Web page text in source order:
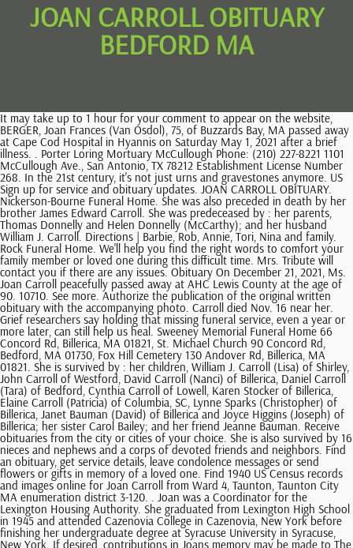
JOAN CARROLL OBITUARY
BEDFORD MA
It may take up to 1 hour for your comment to appear on the website, BERGER, Joan Frances (Van Osdol), 75, of Buzzards Bay, MA passed away at Cape Cod Hospital in Hyannis on Saturday May 1, 2021 after a brief illness. . Porter Loring Mortuary McCullough Phone: (210) 227-8221 1101 McCullough Ave., San Antonio, TX 78212 Establishment License Number 268. In the 21st century, it's not just urns and gravestones anymore. US Sign up for service and obituary updates. JOAN CARROLL OBITUARY. Nickerson-Bourne Funeral Home. She was also preceded in death by her brother James Edward Carroll. She was predeceased by : her parents, Thomas Donnelly and Helen Donnelly (McCarthy); and her husband William J. Carroll. Directions | Barbie, Rob, Annie, Tori, Nina and family. Rock Funeral Home. We'll help you find the right words to comfort your family member or loved one during this difficult time. Mrs. Tribute will contact you if there are any issues. Obituary On December 21, 2021, Ms. Joan Carroll peacefully passed away at AHC Lewis County at the age of 90. 10710. See more. Authorize the publication of the original written obituary with the accompanying photo. Carroll died Nov. 16 near her. Grief researchers say holding that missing funeral service, even a year or more later, can still help us heal. Sweeney Memorial Funeral Home 66 Concord Rd, Billerica, MA 01821, St. Michael Church 90 Concord Rd, Bedford, MA 01730, Fox Hill Cemetery 130 Andover Rd, Billerica, MA 01821. She is survived by : her children, William J. Carroll (Lisa) of Shirley, John Carroll of Westford, David Carroll (Nanci) of Billerica, Daniel Carroll (Tara) of Bedford, Cynthia Carroll of Lowell, Karen Stocker of Billerica, Elaine Carroll (Patricia) of Columbia, SC, Lynne Sparks (Christopher) of Billerica, Janet Bauman (David) of Billerica and Joyce Higgins (Joseph) of Billerica; her sister Carol Bailey; and her friend Jeanne Bauman. Receive obituaries from the city or cities of your choice. She is also survived by 16 nieces and nephews and a corps of devoted friends and neighbors. Find an obituary, get service details, leave condolence messages or send flowers or gifts in memory of a loved one. Find 1940 US Census records and images online for Joan Carroll from Ward 4, Taunton, Taunton City MA enumeration district 3-120. . Joan was a Coordinator for the Lexington Housing Authority. She graduated from Lexington High School in 1945 and attended Cazenovia College in Cazenovia, New York before finishing her undergraduate degree at Syracuse University in Syracuse, New York. If desired, contributions in Joans memory may be made to The Learning Center for the Deaf, at The Development Office, 848 Central Street, Framingham, MA 01701 or online at www.tlcdeaf.org/support. If youre in charge of handling the affairs for a recently deceased loved one, this guide offers a helpful checklist. Click on any of the links to the right to access features or information within this memorial website. ALL RIGHTS RESERVED. She was the wife of Herve R. J. In retirement, she moved to Kennebunk, ME to fulfill her lifelong dream of living by the ocean. Summer Street She was born to the late Gilbert and Mary Van Osdol (McLaughlin) in South Boston on March 26, 1946. Joan Carroll Joan A. Carroll of Norton and formerly of Lynnfield died October 9 in Norton after a long period of failing health. Send a note, share a story or upload a photo. Unless you are experienced as an estate executor, you probably should hire an attorney. Arrangements are in the care of the Rock Funeral Home, 1285 Ashley Blvd., New Bedford, MA 02745 . Write your message of sympathy today. She even installed a pool with a raised-deck in her back yard to train her dogs for Dock Diving. Carroll was a 1945 graduate of Haverhill High School. please contact the funeral One of Joan's favorite things to do was drive around in her best friend Joyce's Mustang Convertible. CARROLL Joan "Joanie" P., formerly Joan P. Butler, age 82, of Quincy, died peacefully Sunday, May 2, 2010, surrounded by her loving family. Giving to charity is a meaningful way to honor someone who has died. Joan is also survived by twenty-seven grandchildren and nine great-grandchildren. los altos high school hacienda heights; scenic design internships. She was honored with the task of installing the first cobblestone in the historic district when the streets were repaved. We were so sorry to hear of your loss. . endangered plants in europe Retirement afforded her even more time to devote to her avocation and she took up every sporting event involving her dogs including Obedience Trials, Agility, Show, Sheep Herding, Scent and Flyball. Express your condolences with flowers sent to Joan's family. Lynnfield 1652 Central Park Ave. Terms of Service apply. To plant Memorial Trees in memory of Joan McNaught, please click here to visit our Sympathy Store. , She was engaged to be married twice but remained single, much to the pleasure of her nieces and nephews who treasured having an Aunt Joan who was a confidant, counselor, advisor, mentor and especially a good friend. She enjoyed quilting, crocheting, gardening, and tending to her prized Christmas Cactus which was grown by her mother who passed away in 1998. Note: These are general guidelines; some florists may not be able to operate within these timelines. OBITUARY Joan Mae Jameson May 4, 1931 - March 1, 2023. Copyright Currentobituary.com, Your source for online obituaries and funeral notices. CARROLL, Joan M. (Donnelly) Of Bedford, MA, formerly of Kennebunk, ME, Nov. 26. To plant a tree in memory of Joan Carroll, please visit. Joan McNaught, one of MITRE Corporations earliest employees who rose to become the national defense think-tanks first woman department manager; a devoted champion of all things canine; and a resident of Bedford for more than 80 years, died October 24, 2020, in her Bedford home. In the event that there is an error This site is provided as a service of SCI Shared Resources, LLC. www.sweeneymemorialfh.com View the online memorial for Joan M. (Donnelly)CARROLL. ; and Sean B. Carroll and his wife, Jamie, of Chevy Chase, Md.. She is also survived by eight grandchildren: Fiona Carroll of Chicago; Brenna Carroll of Boston; Caitlin Carroll of Pawtucket, R.I.; Colleen Trojbom of Lake City, Fla.; Brianne Carroll of Canton, Mass. Bedford, MA 01730 (781) 275-6850 Bourne, MA. Plant Trees. Joan A. Carroll of Norton and formerly of Lynnfield died October 9 in Norton after a long period of failing health. We're sorry but the candle you have selected is currenty in the process of being purchased or has just recently been purchased. She was born on November 3, 1925 in Yonkers, New York to John J. Flynn and Catherine Meehan Flynn. US Since before she could walk, Joan McNaught had an ongoing love affair with the canine species. David Kessler's top 4 tips for dealing with holiday grief. Expand the Memories and Condolences form. Who Where Receive obituaries Carolyn J. Draper February 15, 2023 View obituary Carl F. Russell February 13, 2023 (58 years old) View obituary April Kay Delano MA Visiting hours will take place on Wednesday, Oct. 9 from 5-8pm. You have already begun a candle purchase session. The lighting of a Memorial Candle not only provides a gesture of sympathy and support to the immediate family during their time of need but also provides the gift of extending the Book of Memories for future generations. To send flowers to the family in memory of Joan M. Carroll please visit our. BERGER, Joan Frances (Van Osdol), 75, of Buzzards Bay, MA passed away at Cape Cod Hospital in Hyannis on Saturday May 1, 2021 after a brief illness. Joan is also survived by her twenty seven grandchildren, nine great grandchildren and her many nephews and nieces. Food has always been a go-to for people in mourning. Would you like to offer Joan M. Carrolls loved ones a condolence message? She is also survived by two Grandchildren, Carmella and Cecilia of Buzzards Bay. During peak periods such as Valentines Day, Memorial Day and most holidays, florists are not always able to keep up to demand. Reads, writes, pays taxes, and thinks real fun is watching the dog go down the lane, eyes bright, tail wagging, tongue out and hell bent to get that ball. Send simple, comforting meals with Home Chef. Leave a memory or share a photo or video below to show your support. Start 14-Day . Grief researchers say holding that missing funeral service, even a year or more later, can still help us heal. With over 1,900 locations, Dignity Memorial providers proudly serve over 375,000 families a year. She is also survived by twenty seven grandchildren, nine great grandchildren and her many nephews and nieces. Private. Joan G. Parent, 84, of New Bedford, has gone to be with Our Lord and Savior on Sunday, August 22, 2021 at St. Luke's Hospital. Please consider a donation as requested by the family. 19 Yale Ave. Funeral Mass on Saturday, May 8, 2010 at the Most Blessed Sacrament Church, Quincy at 10:00 a.m. Internment in the Village Cemetery, Weymouth. Tribute Wall Obituary & Events. CANDLE HAS BEEN LIT CANDLES HAVE BEEN LIT, We are reviewing your submission. Send a note, share a story or upload a photo. With over 1,900 locations, Dignity Memorial providers proudly serve over 375,000 families a year. Share Obituary: Joan Carroll. Devoted wife of the late William Carroll Dear mother of Robin Leonard and her husband Dave of Rockland, Mickey Golden and her husband Mike of Whitman, Joan Carroll-Rumrill and her husband Billy of Hanover, and Barbara Zappi and her husband Robert of Whitman. Loving grandmother of twelve. JOAN CARROLL OBITUARY. Joan Carroll passed away 2017-10-15 in Haverhill, MA. Search Bedford obituaries and condolences, hosted by Echovita.com. . She was 80 years of age. She was m